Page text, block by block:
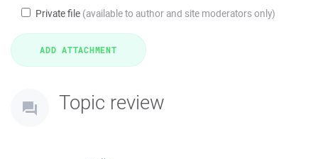
Private file (available to author and site moderators only)
Topic review